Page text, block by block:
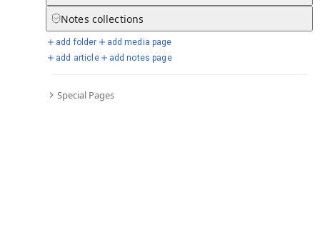
Notes collections
add folder
add media page
add article
add notes page
Special Pages
Selected days from chronicle